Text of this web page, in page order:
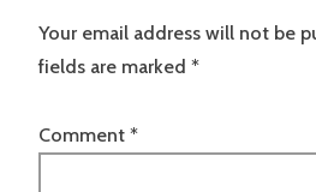
Your email address will not be
fields are marked *
Comment *